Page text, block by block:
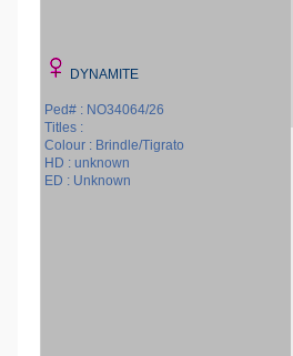
DYNAMITE
Ped# : NO34064/26
Titles :
Colour : Brindle/Tigrato
HD : unknown
ED : Unknown